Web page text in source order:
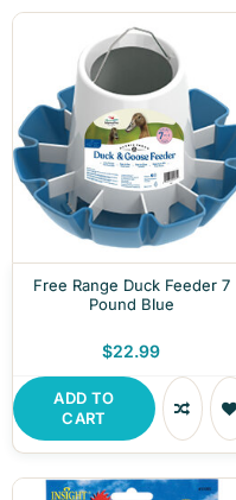
Free Range Duck Feeder 7
Pound Blue
$22.99
ADD TO
CART